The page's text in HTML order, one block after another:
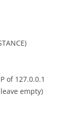
of 127.0.0.1
empty)